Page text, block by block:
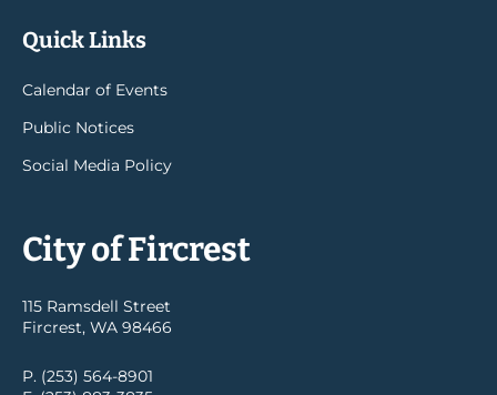
Quick Links
Calendar of Events
Public Notices
Social Media Policy
City of Fircrest
115 Ramsdell Street
Fircrest, WA 98466
P. (253) 564-8901